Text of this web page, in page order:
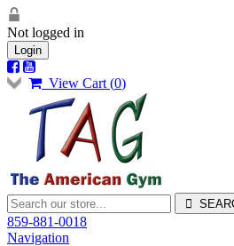
Not logged in
Login
View Cart (0)
859-881-0018
Navigation